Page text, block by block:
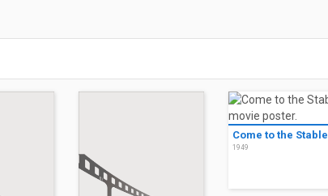
Come to the Stable
1949